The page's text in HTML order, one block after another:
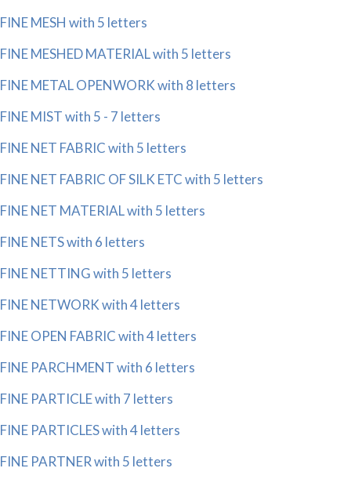
FINE MESH with 5 letters
FINE MESHED MATERIAL with 5 letters
FINE METAL OPENWORK with 8 letters
FINE MIST with 5 - 7 letters
FINE NET FABRIC with 5 letters
FINE NET FABRIC OF SILK ETC with 5 letters
FINE NET MATERIAL with 5 letters
FINE NETS with 6 letters
FINE NETTING with 5 letters
FINE NETWORK with 4 letters
FINE OPEN FABRIC with 4 letters
FINE PARCHMENT with 6 letters
FINE PARTICLE with 7 letters
FINE PARTICLES with 4 letters
FINE PARTNER with 5 letters